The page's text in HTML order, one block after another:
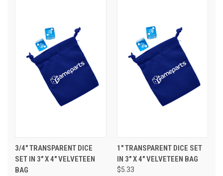
3/4" TRANSPARENT DICE
SET IN 3" X 4" VELVETEEN
BAG
1" TRANSPARENT DICE SET
IN 3" X 4" VELVETEEN BAG
$5.33